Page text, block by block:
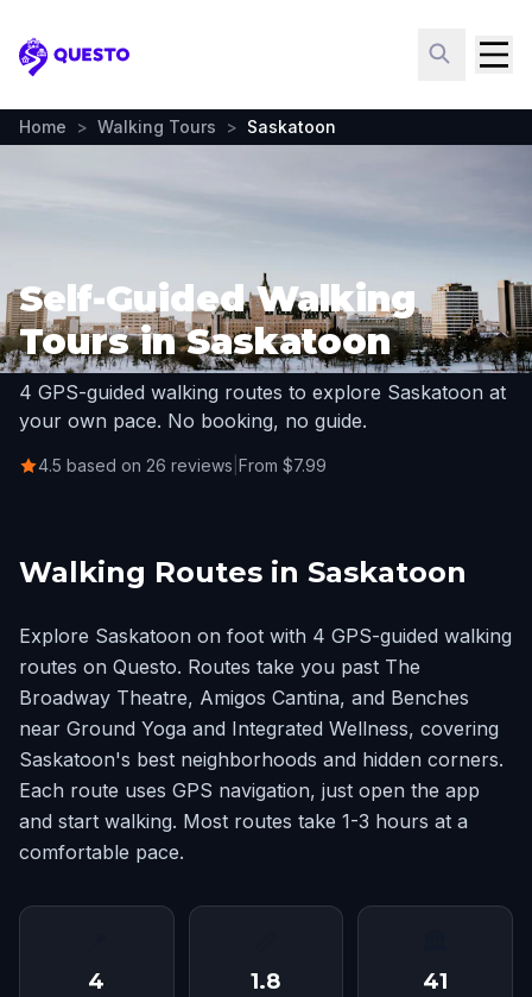
Questo
Home > Walking Tours > Saskatoon
Self-Guided Walking
Tours in Saskatoon
4 GPS-guided walking routes to explore Saskatoon at
your own pace. No booking, no guide.
4.5 based on 26 reviews From $7.99
Walking Routes in Saskatoon
Explore Saskatoon on foot with 4 GPS-guided walking
routes on Questo. Routes take you past The
Broadway Theatre, Amigos Cantina, and Benches
near Ground Yoga and Integrated Wellness, covering
Saskatoon's best neighborhoods and hidden corners.
Each route uses GPS navigation, just open the app
and start walking. Most routes take 1-3 hours at a
comfortable pace.
4 1.8 41